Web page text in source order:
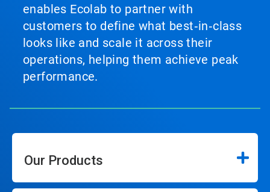
enables Ecolab to partner with
customers to define what best‑in‑class
looks like and scale it across their
operations, helping them achieve peak
performance.
Our Products